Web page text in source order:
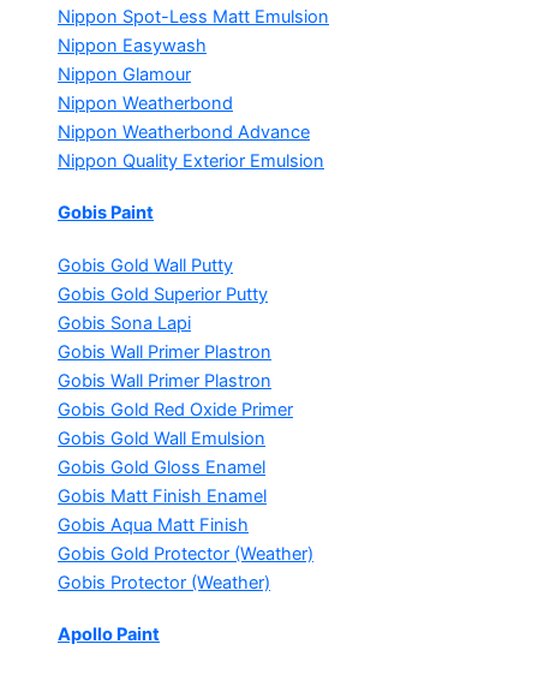
Nippon Spot-Less Matt Emulsion
Nippon Easywash
Nippon Glamour
Nippon Weatherbond
Nippon Weatherbond Advance
Nippon Quality Exterior Emulsion
Gobis Paint
Gobis Gold Wall Putty
Gobis Gold Superior Putty
Gobis Sona Lapi
Gobis Wall Primer Plastron
Gobis Wall Primer Plastron
Gobis Gold Red Oxide Primer
Gobis Gold Wall Emulsion
Gobis Gold Gloss Enamel
Gobis Matt Finish Enamel
Gobis Aqua Matt Finish
Gobis Gold Protector (Weather)
Gobis Protector (Weather)
Apollo Paint